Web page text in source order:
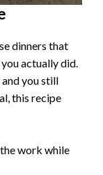
dinners that
actually did.
you still
this recipe
work while